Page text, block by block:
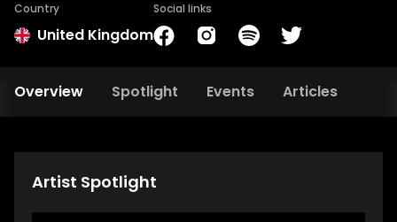
Country
United Kingdom
Social links
Overview Spotlight Events Articles
Artist Spotlight